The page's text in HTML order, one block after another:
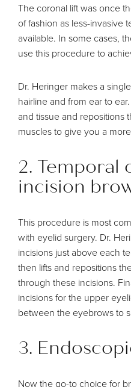
The coronal lift was once
of fashion as less-invasive
available. In some cases,
use this procedure to
Dr. Heringer makes a
hairline and from ear to
and tissue and repositions
muscles to give you a
2. Temporal
incision
This procedure is most
with eyelid surgery. Dr.
incisions just above each
then lifts and repositions
through these incisions.
incisions for the upper
between the eyebrows to
3.
Now the go-to choice for